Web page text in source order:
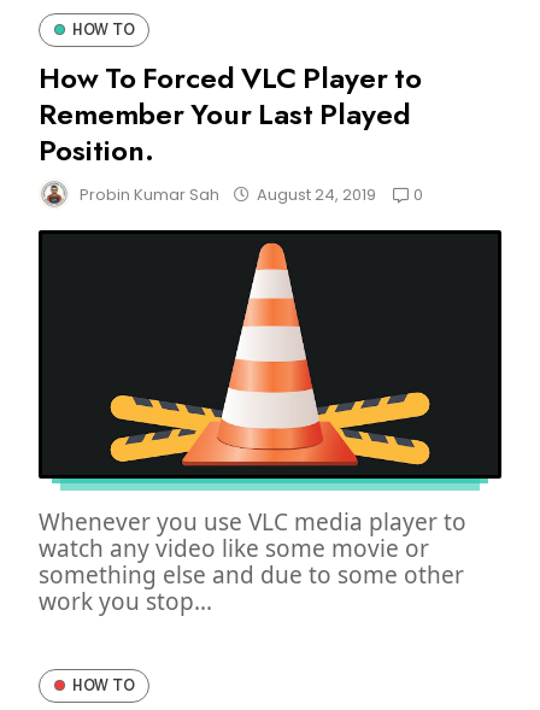
HOW TO
How To Forced VLC Player to
Remember Your Last Played
Position.
Probin Kumar Sah August 24, 2019 0
Whenever you use VLC media player to
watch any video like some movie or
something else and due to some other
work you stop...
HOW TO